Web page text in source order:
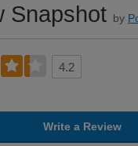
Snapshot by
4.2
Write a Review